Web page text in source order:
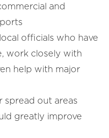
and
officials who have
work closely with
help with major
spread out areas
greatly improve